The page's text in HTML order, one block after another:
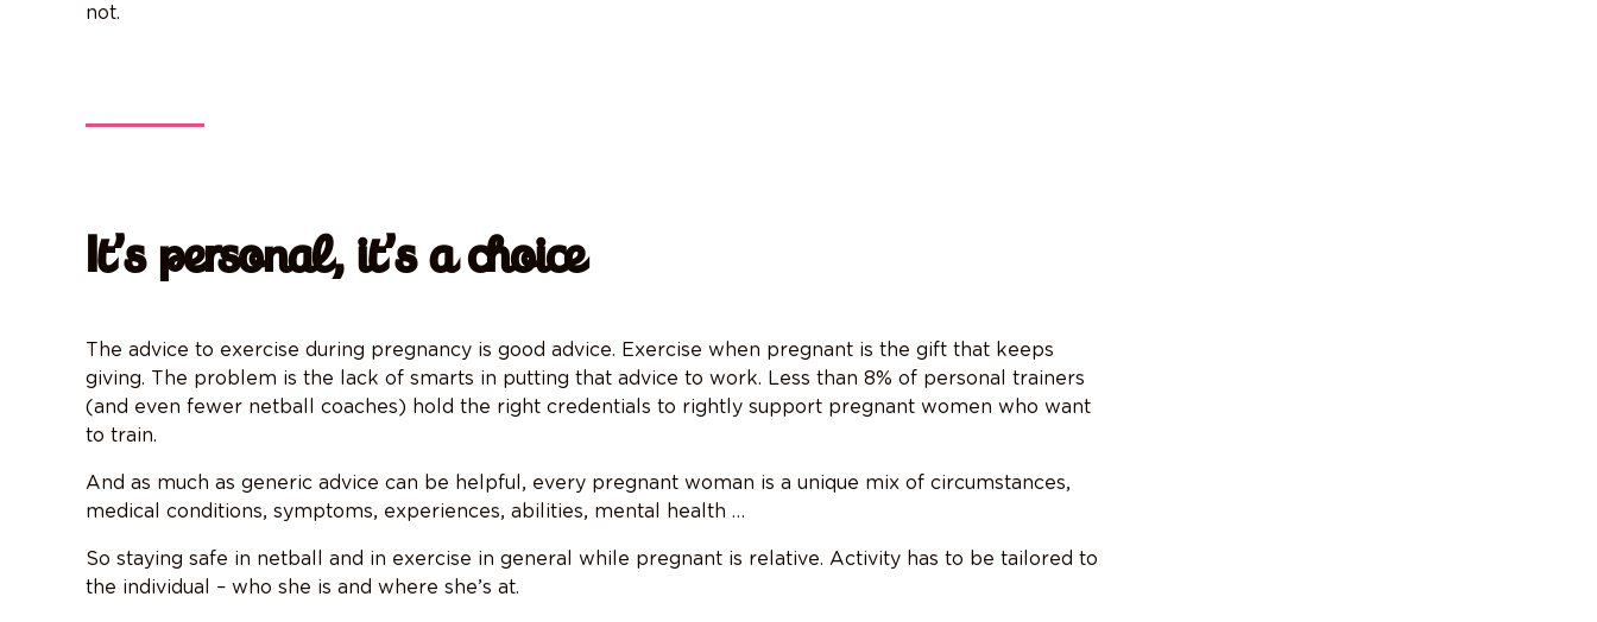
not.
It’s personal, it’s a choice
The advice to exercise during pregnancy is good advice. Exercise when pregnant is the gift that keeps
giving. The problem is the lack of smarts in putting that advice to work. Less than 8% of personal trainers
(and even fewer netball coaches) hold the right credentials to rightly support pregnant women who want
to train.
And as much as generic advice can be helpful, every pregnant woman is a unique mix of circumstances,
medical conditions, symptoms, experiences, abilities, mental health …
So staying safe in netball and in exercise in general while pregnant is relative. Activity has to be tailored to
the individual – who she is and where she’s at.